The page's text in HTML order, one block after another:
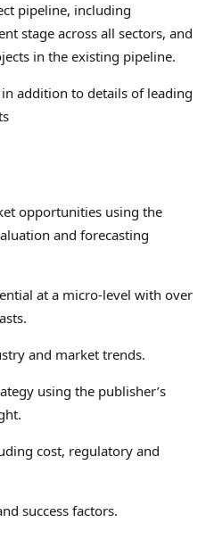
pipeline, including
stage across all sectors, and
in the existing pipeline.
addition to details of leading
opportunities using the
and forecasting
at a micro-level with over
and market trends.
using the publisher’s
cost, regulatory and
success factors.